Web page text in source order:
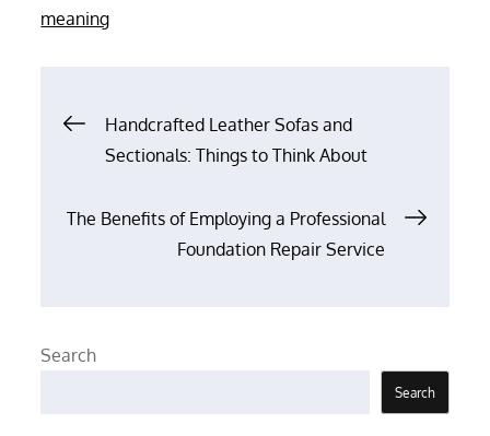
meaning
Post
navigation
Handcrafted Leather Sofas and
Sectionals: Things to Think About
The Benefits of Employing a Professional
Foundation Repair Service
Search
Search